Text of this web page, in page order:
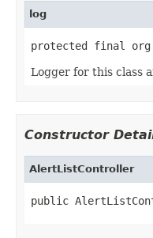
log
protected final
Logger for this class
Constructor
AlertListController
public